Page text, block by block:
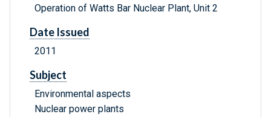
Operation of Watts Bar Nuclear Plant, Unit 2
Date Issued
2011
Subject
Environmental aspects
Nuclear power plants